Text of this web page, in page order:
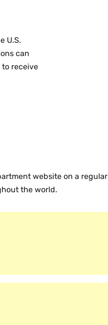
U.S.
can
receive
website on a regular
the world.